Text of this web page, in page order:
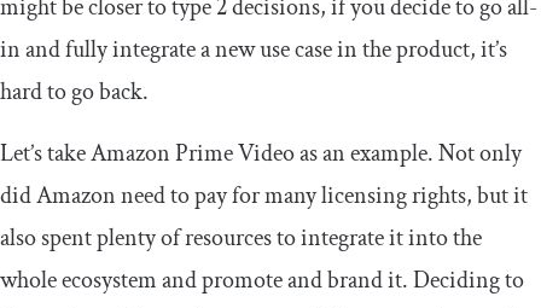
might be closer to type 2 decisions, if you decide to go all-
in and fully integrate a new use case in the product, it’s
hard to go back.
Let’s take Amazon Prime Video as an example. Not only
did Amazon need to pay for many licensing rights, but it
also spent plenty of resources to integrate it into the
whole ecosystem and promote and brand it. Deciding to